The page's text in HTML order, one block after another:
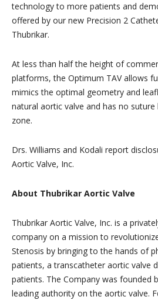
technology to more patients and
offered by our new Precision 2
Thubrikar.
At less than half the height of
platforms, the Optimum TAV allows
mimics the optimal geometry and
natural aortic valve and has no
zone.
Drs. Williams and Kodali report
Aortic Valve, Inc.
About Thubrikar Aortic Valve
Thubrikar Aortic Valve, Inc. is a
company on a mission to
Stenosis by bringing to the hands of
patients, a transcatheter aortic valve
patients. The Company was founded
leading authority on the aortic valve.